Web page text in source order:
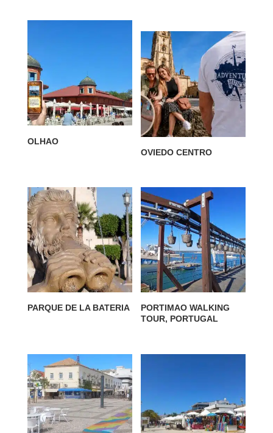
OLHAO
OVIEDO CENTRO
PARQUE DE LA BATERIA
PORTIMAO WALKING
TOUR, PORTUGAL